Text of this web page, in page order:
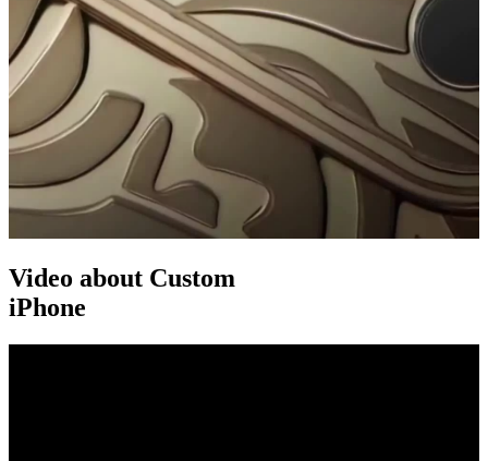
Video about Custom
iPhone